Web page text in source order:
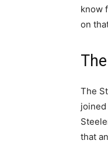
know
on
The
that